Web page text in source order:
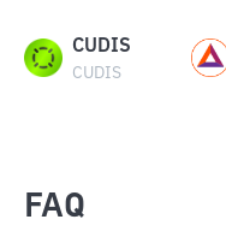
CUDIS
CUDIS
FAQ